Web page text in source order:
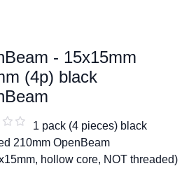
- 15x15mm
(4p) black
1 pack (4 pieces) black
210mm OpenBeam
hollow core, NOT threaded)